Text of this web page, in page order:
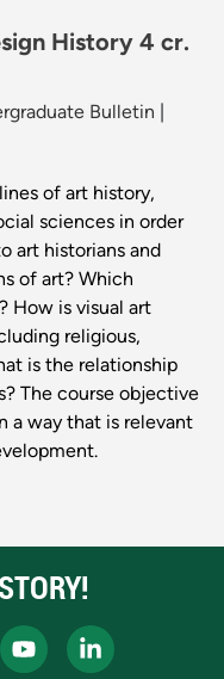
History 4 cr.
Bulletin
of art history,
sciences in order
art historians and
of art? Which
How is visual art
religious,
is the relationship
The course objective
a way that is relevant